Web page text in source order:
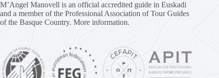
M’Angel Manovell is an official accredited guide in Euskadi
and a member of the Professional Association of Tour Guides
of the Basque Country. More information.